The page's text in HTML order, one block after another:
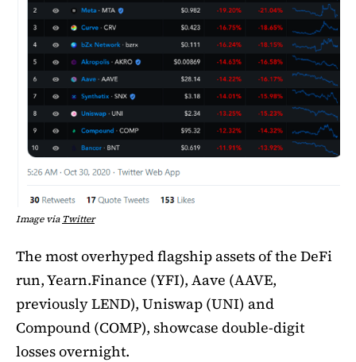
Image viaTwitter
The most overhyped flagship assets of the DeFi
run, Yearn.Finance (YFI), Aave (AAVE,
previously LEND), Uniswap (UNI) and
Compound (COMP), showcase double-digit
losses overnight.